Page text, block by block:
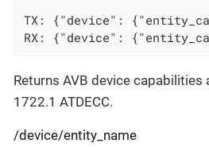
TX: {"device" : {
RX: {"device" : {
Returns AVB device capabilities
1722.1 ATDECC.
/device/entity_name